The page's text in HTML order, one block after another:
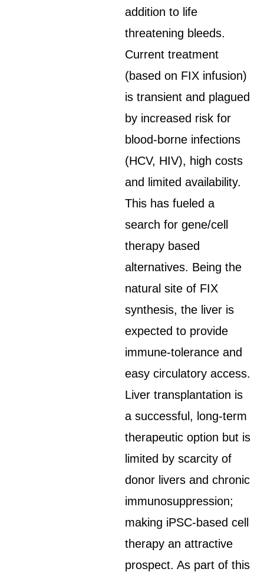
addition to life
threatening bleeds.
Current treatment
(based on FIX infusion)
is transient and plagued
by increased risk for
blood-borne infections
(HCV, HIV), high costs
and limited availability.
This has fueled a
search for gene/cell
therapy based
alternatives. Being the
natural site of FIX
synthesis, the liver is
expected to provide
immune-tolerance and
easy circulatory access.
Liver transplantation is
a successful, long-term
therapeutic option but is
limited by scarcity of
donor livers and chronic
immunosuppression;
making iPSC-based cell
therapy an attractive
prospect. As part of this